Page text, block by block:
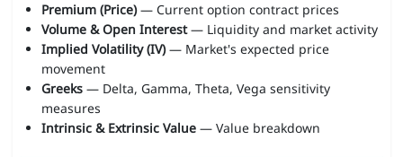
Premium (Price)— Current option contract prices
Volume & Open Interest— Liquidity and market activity
Implied Volatility (IV)— Market's expected price
movement
Greeks— Delta, Gamma, Theta, Vega sensitivity
measures
Intrinsic & Extrinsic Value— Value breakdown